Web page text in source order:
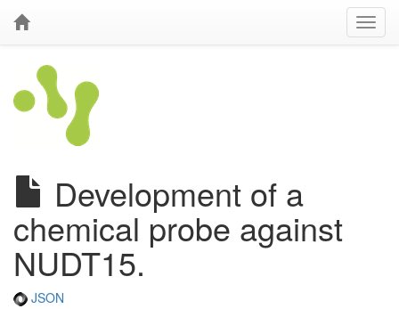
Development of a
chemical probe against
NUDT15.
JSON